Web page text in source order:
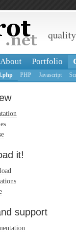
About Portfolio
PHP Javascript
it!
support